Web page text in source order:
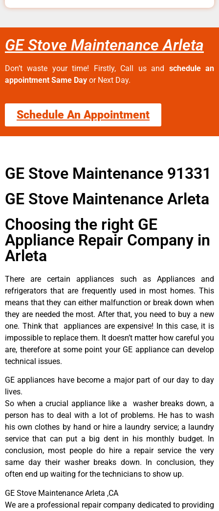
GE Stove Maintenance Arleta
Don’t waste your time! Firstly, Call us and schedule an
appointment Same Day or Next Day.
Schedule An Appointment
GE Stove Maintenance 91331
GE Stove Maintenance Arleta
Choosing the right GE
Appliance Repair Company in
Arleta
There are certain appliances such as Appliances and
refrigerators that are frequently used in most homes. This
means that they can either malfunction or break down when
they are needed the most. After that, you need to buy a new
one. Think that appliances are expensive! In this case, it is
impossible to replace them. It doesn’t matter how careful you
are, therefore at some point your GE appliance can develop
technical issues.
GE appliances have become a major part of our day to day
lives.
So when a crucial appliance like a washer breaks down, a
person has to deal with a lot of problems. He has to wash
his own clothes by hand or hire a laundry service; a laundry
service that can put a big dent in his monthly budget. In
conclusion, most people do hire a repair service the very
same day their washer breaks down. In conclusion, they
often end up waiting for the technicians to show up.
GE Stove Maintenance Arleta ,CA
We are a professional repair company dedicated to providing